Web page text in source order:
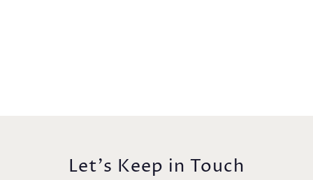
Let's Keep in Touch